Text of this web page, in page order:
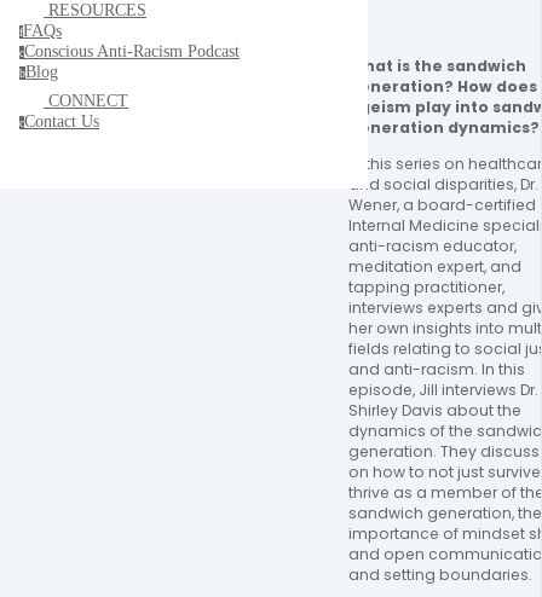
RESOURCES
fFAQs
cConscious Anti-Racism Podcast
bBlog
CONNECT
cContact Us
What is the sandwich
generation? How does
ageism play into
generation dynamics?
In this series on
and social disparities, Dr.
Wener, a board-certified
Internal Medicine
anti-racism educator,
meditation expert, and
tapping practitioner,
interviews experts and
her own insights into
fields relating to social
and anti-racism. In this
episode, Jill interviews Dr.
Shirley Davis about the
dynamics of the
generation. They
on how to not just
thrive as a member of
sandwich generation, the
importance of mindset
and open
and setting boundaries.